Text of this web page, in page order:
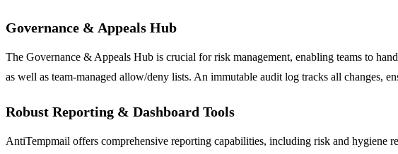
Governance & Appeals Hub
The Governance & Appeals Hub is crucial for risk management, enabling teams to
as well as team-managed allow/deny lists. An immutable audit log tracks all changes,
Robust Reporting & Dashboard Tools
AntiTempmail offers comprehensive reporting capabilities, including risk and hygiene